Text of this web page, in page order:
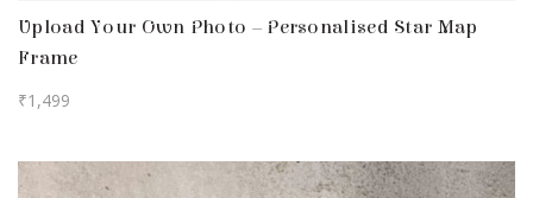
Upload Your Own Photo – Personalised Star Map
Frame
₹1,499